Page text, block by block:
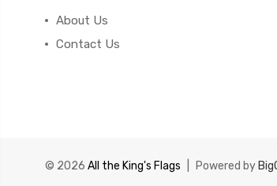
About Us
Contact Us
© 2026 All the King's Flags Powered by